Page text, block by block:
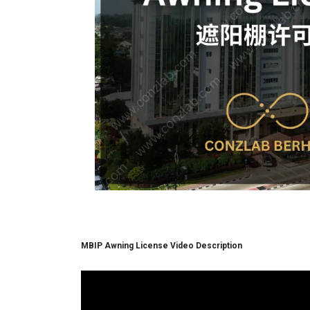
MBIP Awning License Video Description